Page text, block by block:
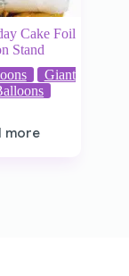
Cake Foil
Stand
Giant
more